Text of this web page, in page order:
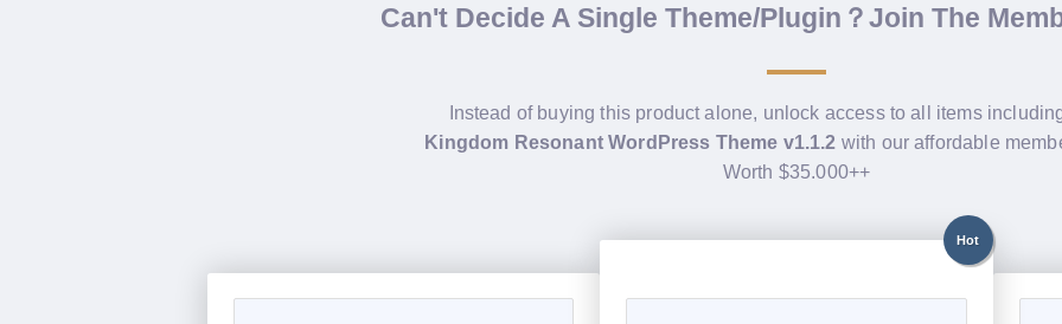
Can't Decide A Single Theme/Plugin？Join The
Instead of buying this product alone, unlock access to all items
Kingdom Resonant WordPress Theme v1.1.2 with our affordable
Worth $35.000++
Hot